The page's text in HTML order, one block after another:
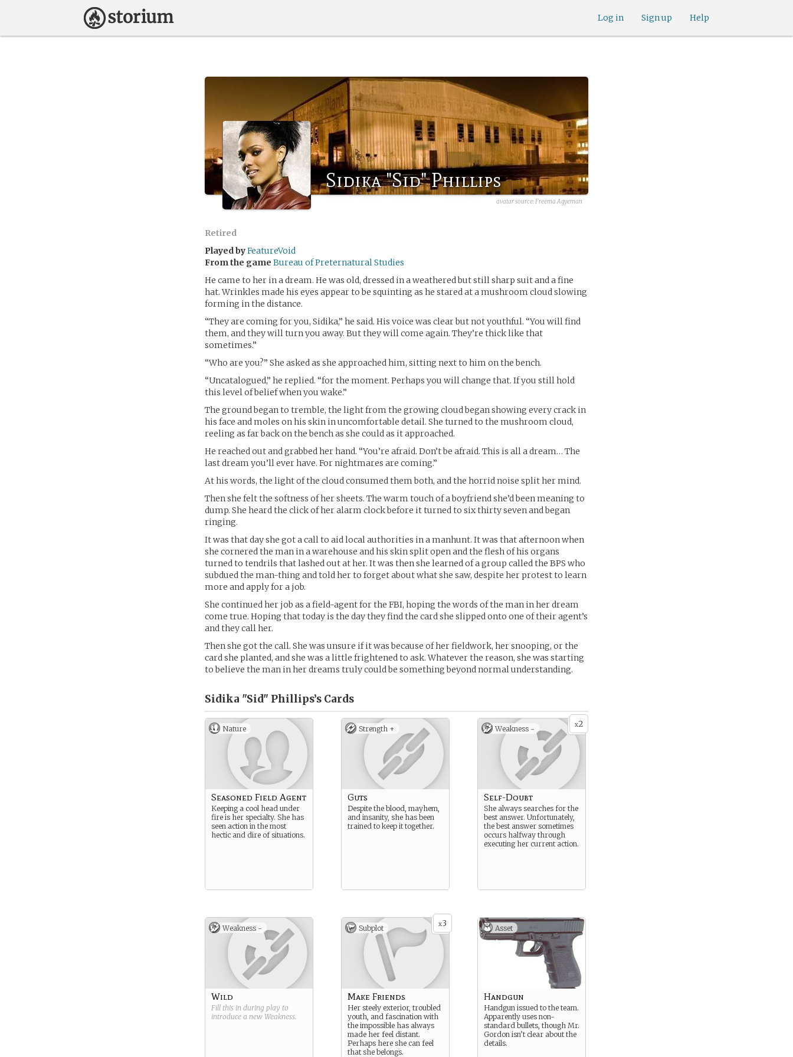
Help
Sign up
Log in
Sidika "Sid" Phillips
avatar source: Freema Agyeman
Retired
Played byFeatureVoid
From the game Bureau of Preternatural Studies
He came to her in a dream. He was old, dressed in a weathered but still sharp suit and a fine
hat. Wrinkles made his eyes appear to be squinting as he stared at a mushroom cloud slowing
forming in the distance.
“They are coming for you, Sidika,” he said. His voice was clear but not youthful. “You will find
them, and they will turn you away. But they will come again. They’re thick like that
sometimes.”
“Who are you?” She asked as she approached him, sitting next to him on the bench.
“Uncatalogued,” he replied. “for the moment. Perhaps you will change that. If you still hold
this level of belief when you wake.”
The ground began to tremble, the light from the growing cloud began showing every crack in
his face and moles on his skin in uncomfortable detail. She turned to the mushroom cloud,
reeling as far back on the bench as she could as it approached.
He reached out and grabbed her hand. “You’re afraid. Don’t be afraid. This is all a dream… The
last dream you’ll ever have. For nightmares are coming.”
At his words, the light of the cloud consumed them both, and the horrid noise split her mind.
Then she felt the softness of her sheets. The warm touch of a boyfriend she’d been meaning to
dump. She heard the click of her alarm clock before it turned to six thirty seven and began
ringing.
It was that day she got a call to aid local authorities in a manhunt. It was that afternoon when
she cornered the man in a warehouse and his skin split open and the flesh of his organs
turned to tendrils that lashed out at her. It was then she learned of a group called the BPS who
subdued the man-thing and told her to forget about what she saw, despite her protest to learn
more and apply for a job.
She continued her job as a field-agent for the FBI, hoping the words of the man in her dream
come true. Hoping that today is the day they find the card she slipped onto one of their agent’s
and they call her.
Then she got the call. She was unsure if it was because of her fieldwork, her snooping, or the
card she planted, and she was a little frightened to ask. Whatever the reason, she was starting
to believe the man in her dreams truly could be something beyond normal understanding.
Sidika "Sid" Phillips’s Cards
Nature
Seasoned Field Agent
Keeping a cool head under
fire is her specialty. She has
seen action in the most
hectic and dire of situations.
Strength +
Guts
Despite the blood, mayhem,
and insanity, she has been
trained to keep it together.
x2
Weakness -
Self-Doubt
She always searches for the
best answer. Unfortunately,
the best answer sometimes
occurs halfway through
executing her current action.
Weakness -
Wild
Fill this in during play to
introduce a new Weakness.
x3
Subplot
Make Friends
Her steely exterior, troubled
youth, and fascination with
the impossible has always
made her feel distant.
Perhaps here she can feel
that she belongs.
Asset
Handgun
Handgun issued to the team.
Apparently uses non-
standard bullets, though Mr.
Gordon isn’t clear about the
details.